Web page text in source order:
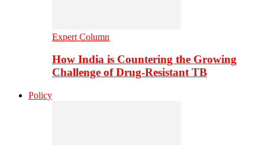
Expert Column
How India is Countering the Growing
Challenge of Drug-Resistant TB
Policy